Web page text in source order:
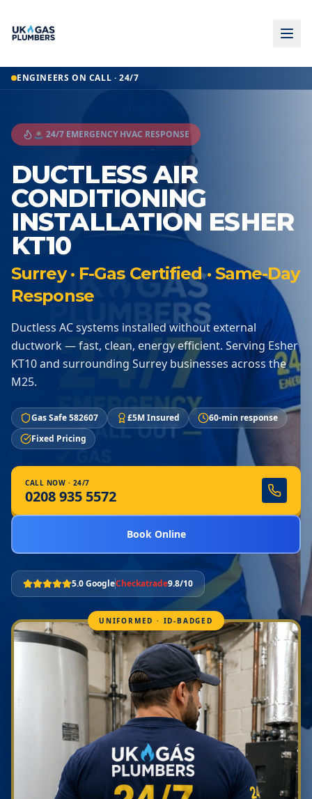
ENGINEERS ON CALL · 24/7
🚨 24/7 EMERGENCY HVAC RESPONSE
DUCTLESS AIR
CONDITIONING
INSTALLATION ESHER
KT10
Surrey · F-Gas Certified · Same-Day
Response
Ductless AC systems installed without external
ductwork — fast, clean, energy efficient. Serving Esher
KT10 and surrounding Surrey businesses across the
M25.
Gas Safe 582607 £5M Insured
60-min response
Fixed Pricing
CALL NOW · 24/7
0208 935 5572
Book Online
5.0 GoogleCheckatrade9.8/10
UNIFORMED · ID-BADGED